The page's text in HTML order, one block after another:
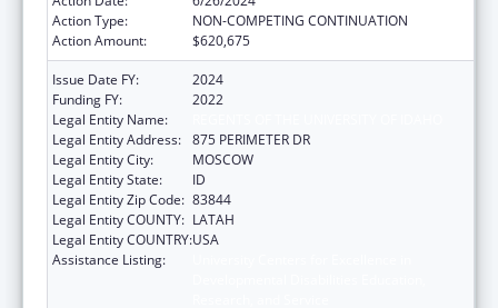
Action Type:
NON-COMPETING CONTINUATION
Action Amount:
$620,675
Issue Date FY:
2024
Funding FY:
2022
Legal Entity Name:
Legal Entity Address: 875 PERIMETER DR
Legal Entity City:
MOSCOW
Legal Entity State:
ID
Legal Entity Zip Code: 83844
Legal Entity COUNTY: LATAH
Legal Entity COUNTRY:USA
Assistance Listing: